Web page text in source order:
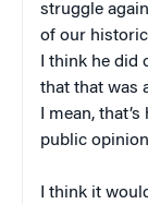
struggle
of our
I think he did
that that was
I mean,
public
I think it